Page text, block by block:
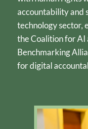
accountability and
technology sector,
the Coalition for
Benchmarking
for digital